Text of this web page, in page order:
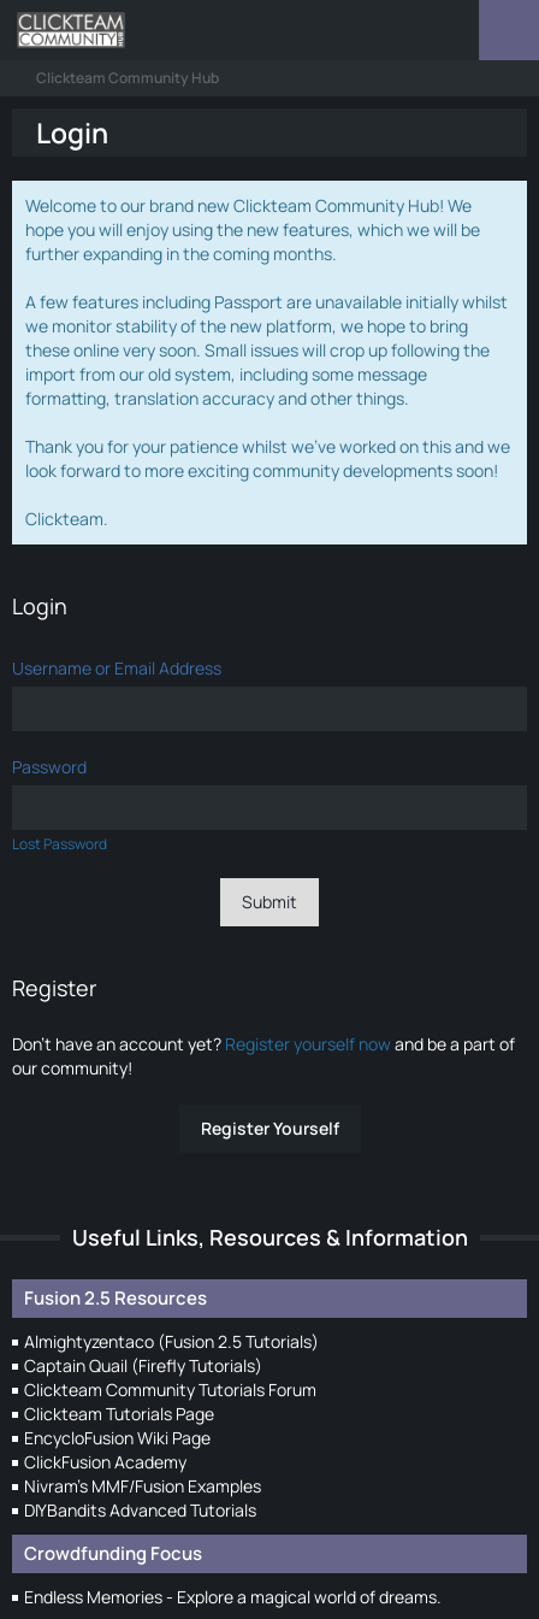
Clickteam Community Hub
Login
Welcome to our brand new Clickteam Community Hub! We
hope you will enjoy using the new features, which we will be
further expanding in the coming months.
A few features including Passport are unavailable initially whilst
we monitor stability of the new platform, we hope to bring
these online very soon. Small issues will crop up following the
import from our old system, including some message
formatting, translation accuracy and other things.
Thank you for your patience whilst we've worked on this and we
look forward to more exciting community developments soon!
Clickteam.
Login
Username or Email Address
Password
Lost Password
Register
Don’t have an account yet? Register yourself nowand be a part of
our community!
Register Yourself
Useful Links, Resources & Information
Fusion 2.5 Resources
Almightyzentaco (Fusion 2.5 Tutorials)
Captain Quail (Firefly Tutorials)
Clickteam Community Tutorials Forum
Clickteam Tutorials Page
EncycloFusion Wiki Page
ClickFusion Academy
Nivram's MMF/Fusion Examples
DIYBandits Advanced Tutorials
Crowdfunding Focus
Endless Memories - Explore a magical world of dreams.